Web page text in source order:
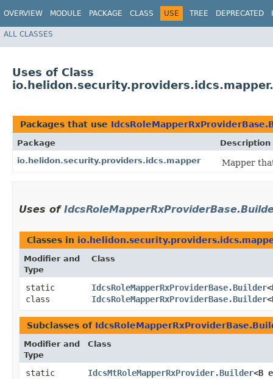
OVERVIEW MODULE PACKAGE CLASS USE TREE DEPRECATED
ALL CLASSES
Uses of Class
Packages that use
Package
Description
io.helidon.security.providers.idcs.mapper
Mapper
Uses of
Classes in
Modifier and
Type
Class
static
class
IdcsRoleMapperRxProviderBase.Builder
IdcsRoleMapperRxProviderBase.Builder
Subclasses of
Modifier and
Type
Class
static
IdcsMtRoleMapperRxProvider.Builder<B